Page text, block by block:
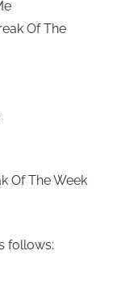
Of The
Of The Week
follows: